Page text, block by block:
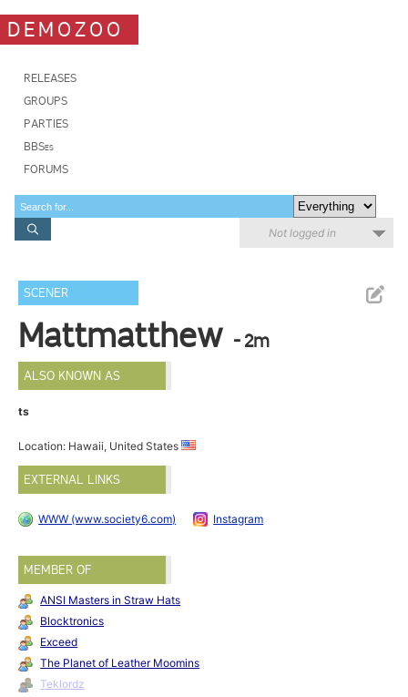
DEMOZOO
RELEASES
GROUPS
PARTIES
BBSes
FORUMS
Not logged in
SCENER
Mattmatthew - 2m
ALSO KNOWN AS
ts
Location: Hawaii, United States
EXTERNAL LINKS
WWW (www.society6.com) Instagram
MEMBER OF
ANSI Masters in Straw Hats
Blocktronics
Exceed
The Planet of Leather Moomins
Teklordz